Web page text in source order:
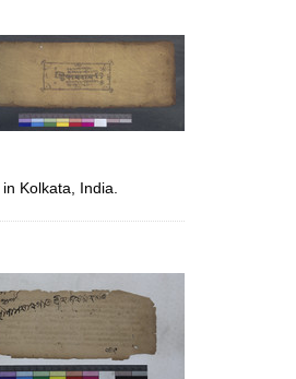
Kolkata, India.